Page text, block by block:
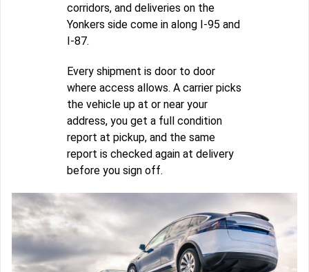
corridors, and deliveries on the
Yonkers side come in along I-95 and
I-87.
Every shipment is door to door
where access allows. A carrier picks
the vehicle up at or near your
address, you get a full condition
report at pickup, and the same
report is checked again at delivery
before you sign off.